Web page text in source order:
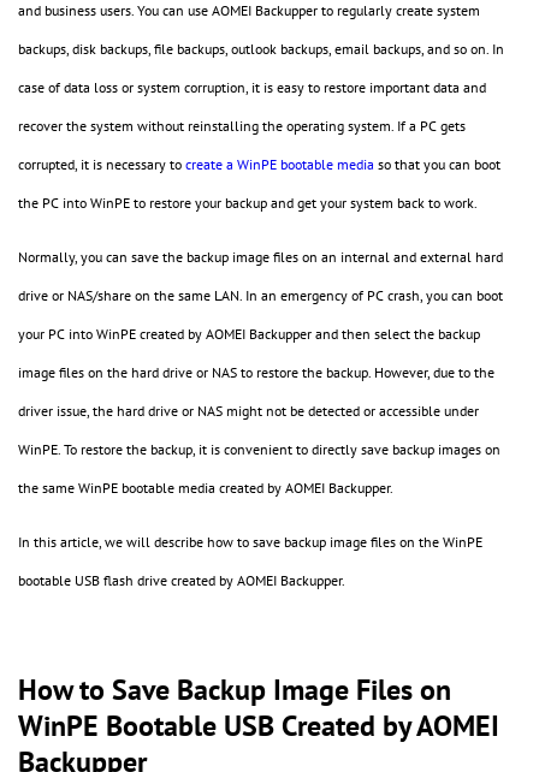
and business users. You can use AOMEI Backupper to regularly create system
backups, disk backups, file backups, outlook backups, email backups, and so on. In
case of data loss or system corruption, it is easy to restore important data and
recover the system without reinstalling the operating system. If a PC gets
corrupted, it is necessary to create a WinPE bootable media so that you can boot
the PC into WinPE to restore your backup and get your system back to work.
Normally, you can save the backup image files on an internal and external hard
drive or NAS/share on the same LAN. In an emergency of PC crash, you can boot
your PC into WinPE created by AOMEI Backupper and then select the backup
image files on the hard drive or NAS to restore the backup. However, due to the
driver issue, the hard drive or NAS might not be detected or accessible under
WinPE. To restore the backup, it is convenient to directly save backup images on
the same WinPE bootable media created by AOMEI Backupper.
In this article, we will describe how to save backup image files on the WinPE
bootable USB flash drive created by AOMEI Backupper.
How to Save Backup Image Files on
WinPE Bootable USB Created by AOMEI
Backupper